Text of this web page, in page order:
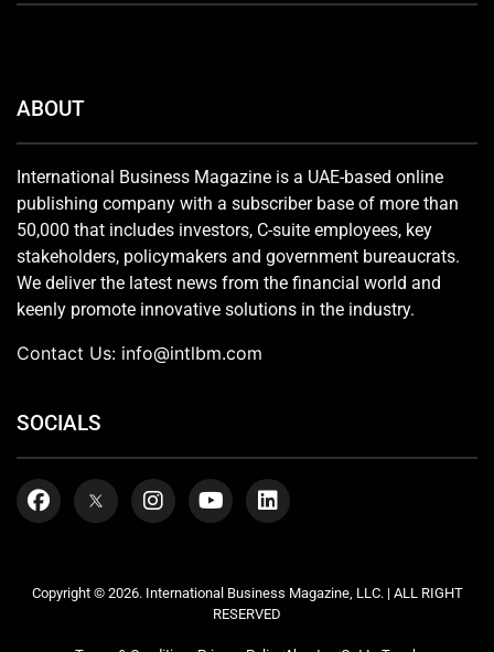
ABOUT
International Business Magazine is a UAE-based online
publishing company with a subscriber base of more than
50,000 that includes investors, C-suite employees, key
stakeholders, policymakers and government bureaucrats.
We deliver the latest news from the financial world and
keenly promote innovative solutions in the industry.
Contact Us: info@intlbm.com
SOCIALS
Copyright © 2026. International Business Magazine, LLC. | ALL RIGHT
RESERVED